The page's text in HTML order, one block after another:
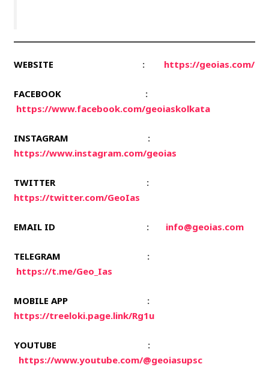
WEBSITE : https://geoias.com/
FACEBOOK :
https://www.facebook.com/geoiaskolkata
INSTAGRAM :
https://www.instagram.com/geoias
TWITTER :
https://twitter.com/GeoIas
EMAIL ID : info@geoias.com
TELEGRAM :
https://t.me/Geo_Ias
MOBILE APP :
https://treeloki.page.link/Rg1u
YOUTUBE :
https://www.youtube.com/@geoiasupsc